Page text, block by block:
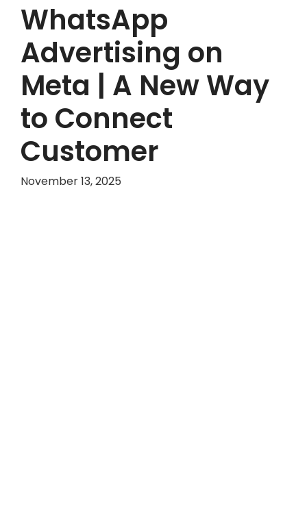
WhatsApp
Advertising on
Meta | A New Way
to Connect
Customer
November 13, 2025